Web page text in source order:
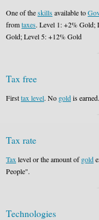
One of theskillsavailable to
fromtaxes. Level 1: +2% Gold;
Gold; Level 5: +12% Gold
Tax free
Firsttax level. No goldis
Tax rate
Tax level or the amount ofgold
People".
Technologies